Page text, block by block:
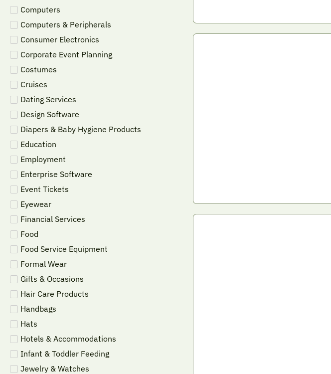
Computers
Computers & Peripherals
Consumer Electronics
Corporate Event Planning
Costumes
Cruises
Dating Services
Design Software
Diapers & Baby Hygiene Products
Education
Employment
Enterprise Software
Event Tickets
Eyewear
Financial Services
Food
Food Service Equipment
Formal Wear
Gifts & Occasions
Hair Care Products
Handbags
Hats
Hotels & Accommodations
Infant & Toddler Feeding
Jewelry & Watches